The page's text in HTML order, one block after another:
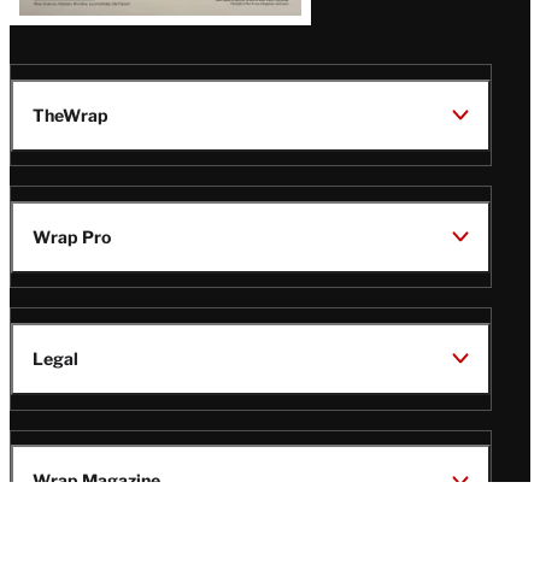
TheWrap
Wrap Pro
Legal
Wrap Magazine